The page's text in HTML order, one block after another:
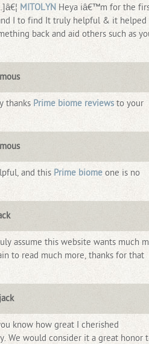
MITOLYN Heya iâ€™m for the
I to find It truly helpful & it helped
back and aid others such as
thanks Prime biome reviewsto your
and this Prime biome one is no
assume this website wants much
to read much more, thanks for that
know how great I cherished
We would consider it a great honor